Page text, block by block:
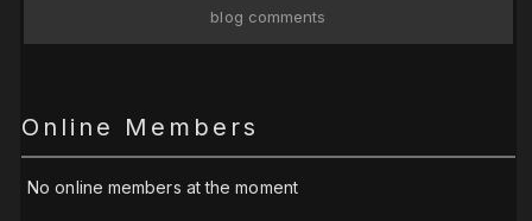
blog comments
Online Members
No online members at the moment